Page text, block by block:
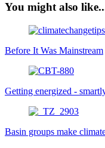
You might also
Before It Was Mainstream
Getting energized -
Basin groups make